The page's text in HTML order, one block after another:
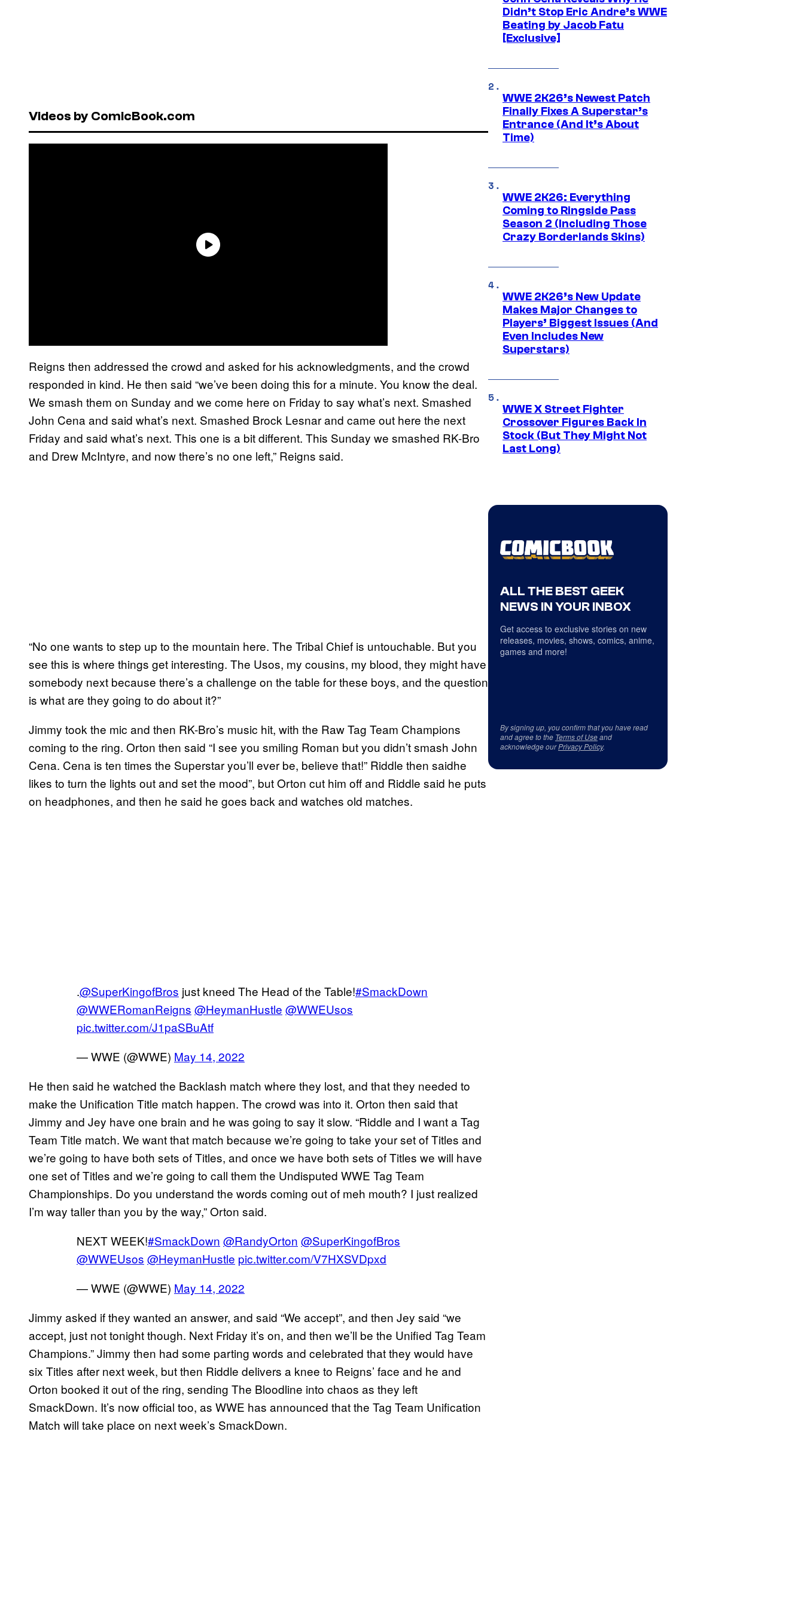
Videos by ComicBook.com
Reigns then addressed the crowd and asked for his acknowledgments, and the crowd
responded in kind. He then said “we’ve been doing this for a minute. You know the deal.
We smash them on Sunday and we come here on Friday to say what’s next. Smashed
John Cena and said what’s next. Smashed Brock Lesnar and came out here the next
Friday and said what’s next. This one is a bit different. This Sunday we smashed RK-Bro
and Drew McIntyre, and now there’s no one left,” Reigns said.
“No one wants to step up to the mountain here. The Tribal Chief is untouchable. But you
see this is where things get interesting. The Usos, my cousins, my blood, they might have
somebody next because there’s a challenge on the table for these boys, and the question
is what are they going to do about it?”
Jimmy took the mic and then RK-Bro’s music hit, with the Raw Tag Team Champions
coming to the ring. Orton then said “I see you smiling Roman but you didn’t smash John
Cena. Cena is ten times the Superstar you’ll ever be, believe that!” Riddle then saidhe
likes to turn the lights out and set the mood”, but Orton cut him off and Riddle said he puts
on headphones, and then he said he goes back and watches old matches.
.@SuperKingofBros just kneed The Head of the Table!#SmackDown
@WWERomanReigns @HeymanHustle @WWEUsos
pic.twitter.com/J1paSBuAtf
— WWE (@WWE) May 14, 2022
He then said he watched the Backlash match where they lost, and that they needed to
make the Unification Title match happen. The crowd was into it. Orton then said that
Jimmy and Jey have one brain and he was going to say it slow. “Riddle and I want a Tag
Team Title match. We want that match because we’re going to take your set of Titles and
we’re going to have both sets of Titles, and once we have both sets of Titles we will have
one set of Titles and we’re going to call them the Undisputed WWE Tag Team
Championships. Do you understand the words coming out of meh mouth? I just realized
I’m way taller than you by the way,” Orton said.
NEXT WEEK!#SmackDown @RandyOrton @SuperKingofBros
@WWEUsos @HeymanHustle pic.twitter.com/V7HXSVDpxd
— WWE (@WWE) May 14, 2022
Jimmy asked if they wanted an answer, and said “We accept”, and then Jey said “we
accept, just not tonight though. Next Friday it’s on, and then we’ll be the Unified Tag Team
Champions.” Jimmy then had some parting words and celebrated that they would have
six Titles after next week, but then Riddle delivers a knee to Reigns’ face and he and
Orton booked it out of the ring, sending The Bloodline into chaos as they left
SmackDown. It’s now official too, as WWE has announced that the Tag Team Unification
Match will take place on next week’s SmackDown.
Didn’t Stop Eric Andre’s WWE
Beating by Jacob Fatu
[Exclusive]
WWE 2K26’s Newest Patch
Finally Fixes A Superstar’s
Entrance (And It’s About
Time)
WWE 2K26: Everything
Coming to Ringside Pass
Season 2 (Including Those
Crazy Borderlands Skins)
WWE 2K26’s New Update
Makes Major Changes to
Players’ Biggest Issues (And
Even Includes New
Superstars)
WWE X Street Fighter
Crossover Figures Back In
Stock (But They Might Not
Last Long)
ALL THE BEST GEEK
NEWS IN YOUR INBOX
Get access to exclusive stories on new
releases, movies, shows, comics, anime,
games and more!
By signing up, you confirm that you have read
and agree to the Terms of Useand
acknowledge ourPrivacy Policy.